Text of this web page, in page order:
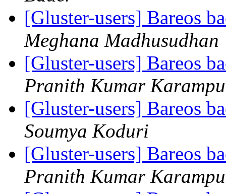
[Gluster-users] Bareos
Meghana Madhusudhan
[Gluster-users] Bareos
Pranith Kumar
[Gluster-users] Bareos
Soumya Koduri
[Gluster-users] Bareos
Pranith Kumar